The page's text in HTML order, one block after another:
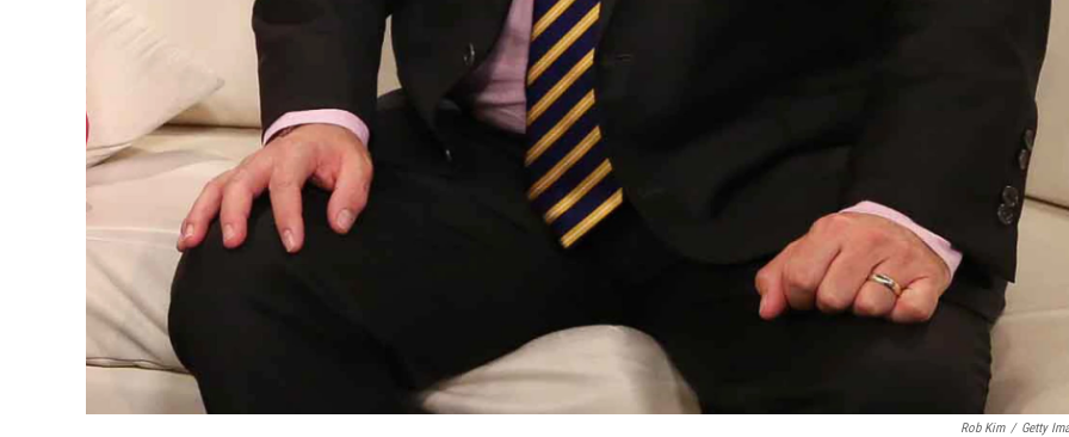
Rob Kim / Getty